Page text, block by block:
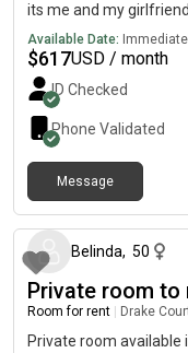
its me and my
leaving, me and my
who are 420 friendly
try to keep the space
i understand that us
we have been
disagreements. We
driveway for one more
Available Date:
$617USD / month
ID Checked
Phone Validated
Message
Belinda, 50
Private room
Room for rent Drake
Private room available